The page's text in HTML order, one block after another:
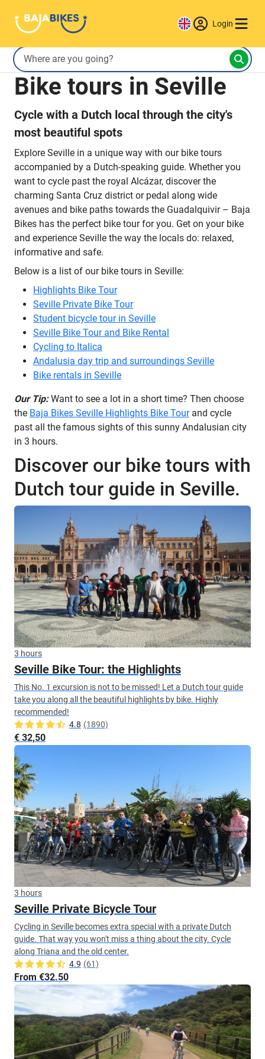
Login
Bike tours in Seville
Cycle with a Dutch local through the city's
most beautiful spots
Explore Seville in a unique way with our bike tours
accompanied by a Dutch-speaking guide. Whether you
want to cycle past the royal Alcázar, discover the
charming Santa Cruz district or pedal along wide
avenues and bike paths towards the Guadalquivir – Baja
Bikes has the perfect bike tour for you. Get on your bike
and experience Seville the way the locals do: relaxed,
informative and safe.
Below is a list of our bike tours in Seville:
Highlights Bike Tour
Seville Private Bike Tour
Student bicycle tour in Seville
Seville Bike Tour and Bike Rental
Cycling to Italica
Andalusia day trip and surroundings Seville
Bike rentals in Seville
Our Tip: Want to see a lot in a short time? Then choose
the Baja Bikes Seville Highlights Bike Tourand cycle
past all the famous sights of this sunny Andalusian city
in 3 hours.
Discover our bike tours with
Dutch tour guide in Seville.
3 hours
Seville Bike Tour: the Highlights
This No. 1 excursion is not to be missed! Let a Dutch tour guide
take you along all the beautiful highlights by bike. Highly
recommended!
4.8 (1890)
€ 32,50
3 hours
Seville Private Bicycle Tour
Cycling in Seville becomes extra special with a private Dutch
guide. That way you won't miss a thing about the city. Cycle
along Triana and the old center.
4.9 (61)
From €32.50